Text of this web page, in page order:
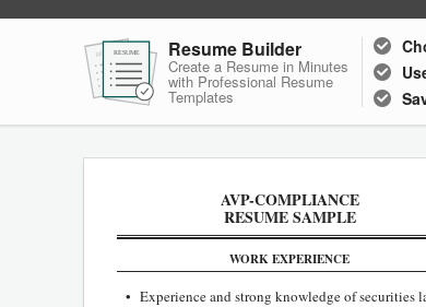
RESUMERESUME Resume Builder
Create a Resume in Minutes
with Professional Resume
Templates
AVP-COMPLIANCE
RESUME SAMPLE
WORK EXPERIENCE
• Experience and strong knowledge of securities